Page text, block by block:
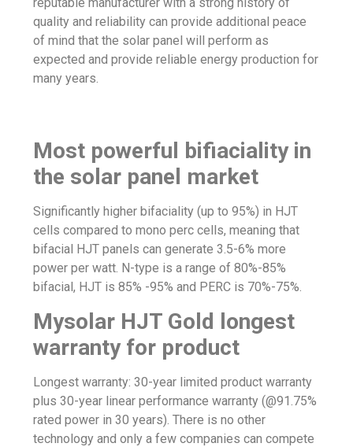
quality and reliability can provide additional peace
of mind that the solar panel will perform as
expected and provide reliable energy production for
many years.
Most powerful bifiaciality in
the solar panel market
Significantly higher bifaciality (up to 95%) in HJT
cells compared to mono perc cells, meaning that
bifacial HJT panels can generate 3.5-6% more
power per watt. N-type is a range of 80%-85%
bifacial, HJT is 85% -95% and PERC is 70%-75%.
Mysolar HJT Gold longest
warranty for product
Longest warranty: 30-year limited product warranty
plus 30-year linear performance warranty (@91.75%
rated power in 30 years). There is no other
technology and only a few companies can compete